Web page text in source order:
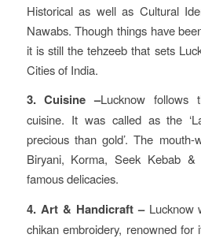
Historical as well as Cultural
Nawabs. Though things have
it is still the tehzeeb that sets
Cities of India.
3. Cuisine –Lucknow follows
cuisine. It was called as the
precious than gold’. The
Biryani, Korma, Seek Kebab
famous delicacies.
4. Art & Handicraft –Lucknow
chikan embroidery, renowned for